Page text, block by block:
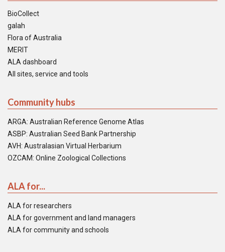
BioCollect
galah
Flora of Australia
MERIT
ALA dashboard
All sites, service and tools
Community hubs
ARGA: Australian Reference Genome Atlas
ASBP: Australian Seed Bank Partnership
AVH: Australasian Virtual Herbarium
OZCAM: Online Zoological Collections
ALA for...
ALA for researchers
ALA for government and land managers
ALA for community and schools